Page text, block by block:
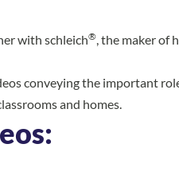
with schleich®, the maker of
conveying the important
and homes.